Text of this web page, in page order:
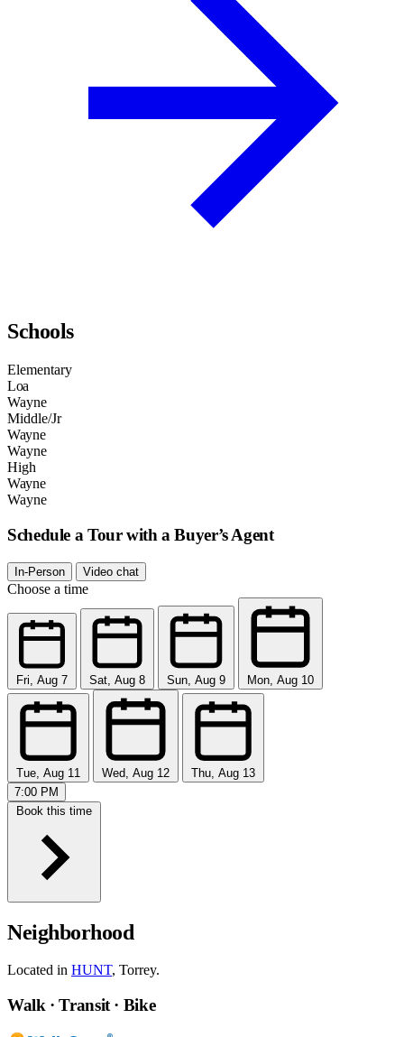
Schools
Elementary
Loa
Wayne
Middle/Jr
Wayne
Wayne
High
Wayne
Wayne
Schedule a Tour with a Buyer’s Agent
In-Person Video chat
Choose a time
Fri, Aug 7 Sat, Aug 8 Sun, Aug 9 Mon, Aug 10
Tue, Aug 11 Wed, Aug 12
Thu, Aug 13
7:00 PM
Book this time
Neighborhood
Located in HUNT, Torrey.
Walk · Transit · Bike